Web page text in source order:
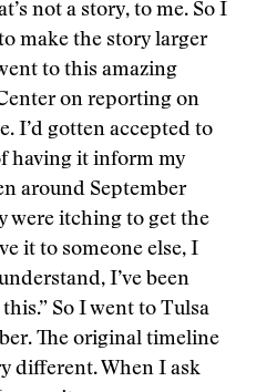
not a story, to me. So I
make the story larger
to this amazing
on reporting on
I’d gotten accepted to
having it inform my
around September
were itching to get the
it to someone else, I
I’ve been
So I went to Tulsa
The original timeline
different. When I ask